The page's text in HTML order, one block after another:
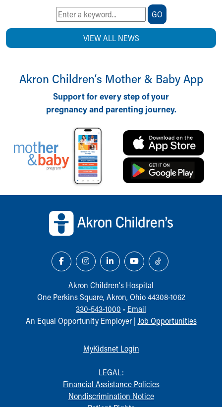
GO
VIEW ALL NEWS
Akron Children‘s Mother & Baby App
Support for every step of your
pregnancy and parenting journey.
Akron Children‘s Hospital
One Perkins Square, Akron, Ohio 44308-1062
330-543-1000 • Email
An Equal Opportunity Employer | Job Opportunities
MyKidsnet Login
LEGAL:
Financial Assistance Policies
Nondiscrimination Notice